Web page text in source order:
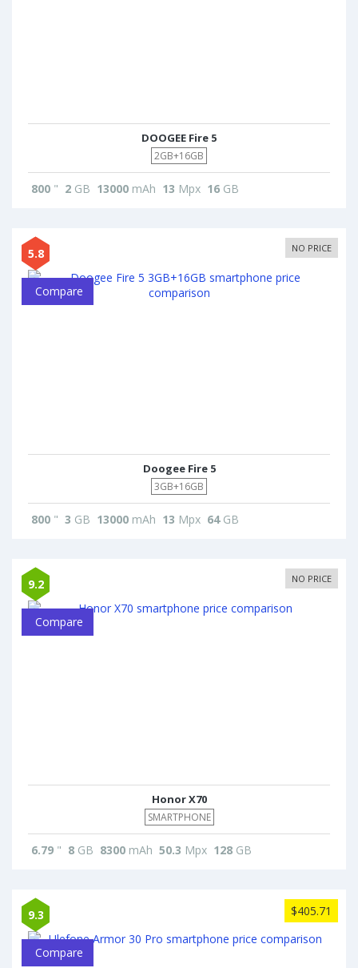
DOOGEE Fire 5
2GB+16GB
800 " 2 GB 13000 mAh 13 Mpx 16 GB
5.8 NO PRICE
Compare
Doogee Fire 5
3GB+16GB
800 " 3 GB 13000 mAh 13 Mpx 64GB
9.2 NO PRICE
Compare
Honor X70
SMARTPHONE
6.79 " 8 GB 8300 mAh 50.3 Mpx 128 GB
9.3 $405.71
Compare